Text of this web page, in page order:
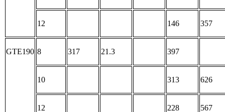
12 146 357
GTE190 8 317 21.3 397
10 313 626
12 228 567